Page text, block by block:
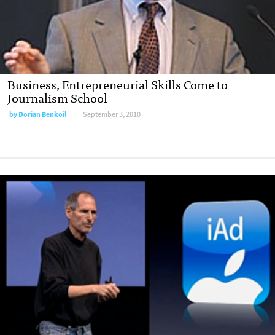
Business, Entrepreneurial Skills Come to
Journalism School
byDorian Benkoil September 3, 2010